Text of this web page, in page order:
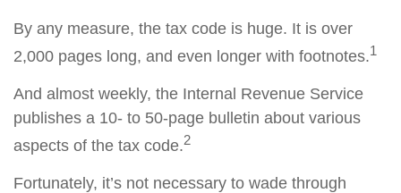
By any measure, the tax code is huge. It is over
2,000 pages long, and even longer with footnotes.1
And almost weekly, the Internal Revenue Service
publishes a 10- to 50-page bulletin about various
aspects of the tax code.2
Fortunately, it’s not necessary to wade through